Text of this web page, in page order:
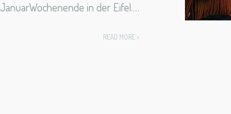
JanuarWochenende in der Eifel.…
READ MORE >